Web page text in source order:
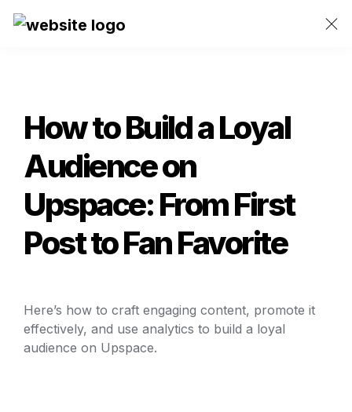
How to Build a Loyal
Audience on
Upspace: From First
Post to Fan Favorite
Here’s how to craft engaging content, promote it
effectively, and use analytics to build a loyal
audience on Upspace.